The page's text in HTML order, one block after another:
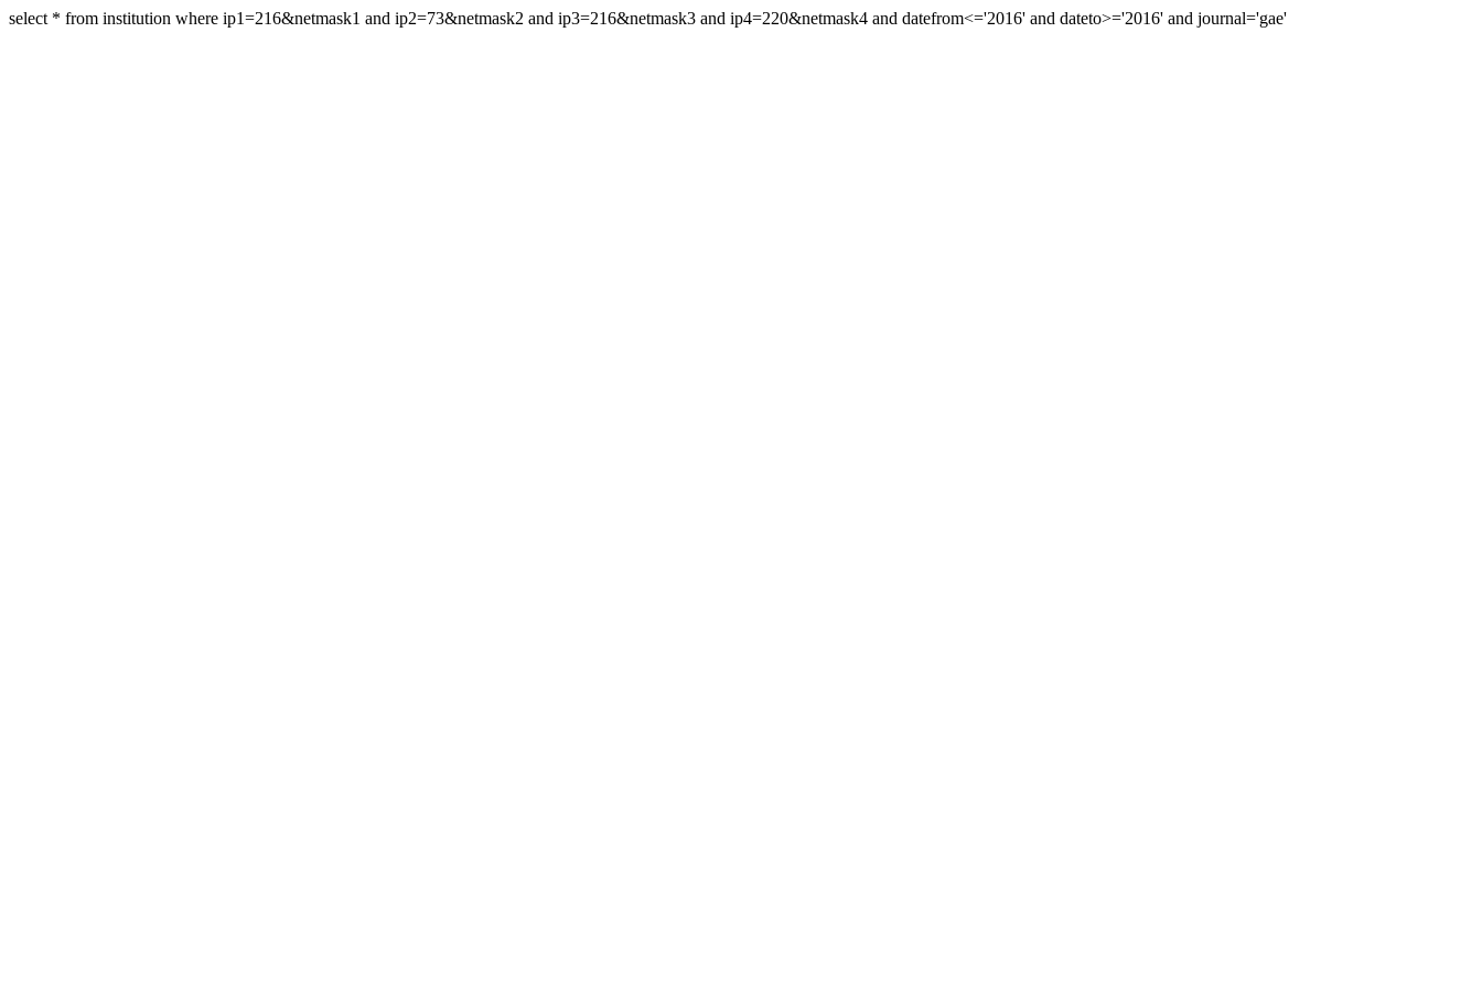
select * from institution where ip1=216&netmask1 and ip2=73&netmask2 and ip3=216&netmask3 and ip4=220&netmask4 and datefrom<='2016' and dateto>='2016' and journal='gae'